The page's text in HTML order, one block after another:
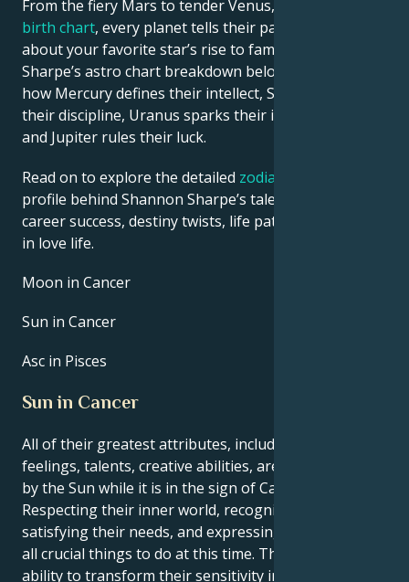
From the fiery Mars to tender Venus, in this
birth chart, every planet tells their part of the story
about your favorite star’s rise to fame. See Shannon
Sharpe’s astro chart breakdown below to find out
how Mercury defines their intellect, Saturn shapes
their discipline, Uranus sparks their innovative ideas,
and Jupiter rules their luck.
Read on to explore the detailed zodiac horoscope
profile behind Shannon Sharpe’s talent, charisma,
career success, destiny twists, life path, and hurdles
in love life.
Moon in Cancer
Sun in Cancer
Asc in Pisces
Sun in Cancer
All of their greatest attributes, including their
feelings, talents, creative abilities, are brought out
by the Sun while it is in the sign of Cancer.
Respecting their inner world, recognizing and
satisfying their needs, and expressing themself are
all crucial things to do at this time. They have the
ability to transform their sensitivity into a strength